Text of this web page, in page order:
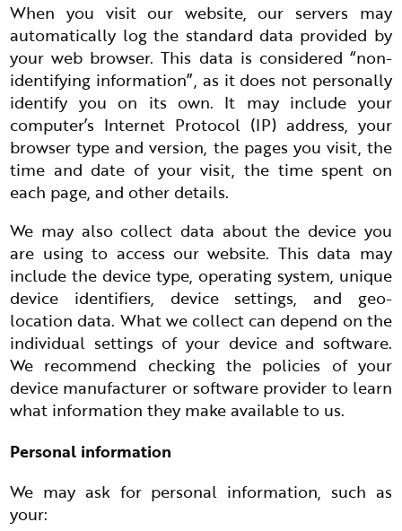
When you visit our website, our servers may
automatically log the standard data provided by
your web browser. This data is considered “non-
identifying information”, as it does not personally
identify you on its own. It may include your
computer’s Internet Protocol (IP) address, your
browser type and version, the pages you visit, the
time and date of your visit, the time spent on
each page, and other details.
We may also collect data about the device you
are using to access our website. This data may
include the device type, operating system, unique
device identifiers, device settings, and geo-
location data. What we collect can depend on the
individual settings of your device and software.
We recommend checking the policies of your
device manufacturer or software provider to learn
what information they make available to us.
Personal information
We may ask for personal information, such as
your: